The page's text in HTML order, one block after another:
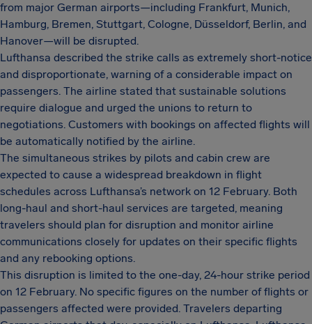
from major German airports—including Frankfurt, Munich,
Hamburg, Bremen, Stuttgart, Cologne, Düsseldorf, Berlin, and
Hanover—will be disrupted.
Lufthansa described the strike calls as extremely short-notice
and disproportionate, warning of a considerable impact on
passengers. The airline stated that sustainable solutions
require dialogue and urged the unions to return to
negotiations. Customers with bookings on affected flights will
be automatically notified by the airline.
The simultaneous strikes by pilots and cabin crew are
expected to cause a widespread breakdown in flight
schedules across Lufthansa’s network on 12 February. Both
long-haul and short-haul services are targeted, meaning
travelers should plan for disruption and monitor airline
communications closely for updates on their specific flights
and any rebooking options.
This disruption is limited to the one-day, 24-hour strike period
on 12 February. No specific figures on the number of flights or
passengers affected were provided. Travelers departing